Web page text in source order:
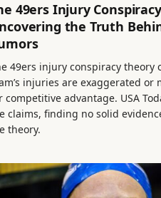
49ers Injury
the Truth
49ers injury conspiracy theory
injuries are exaggerated or
competitive advantage. USA
claims, finding no solid
theory.